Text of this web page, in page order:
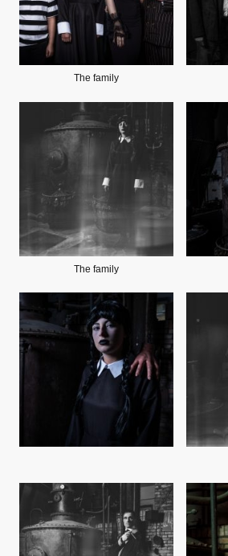
The family
The family